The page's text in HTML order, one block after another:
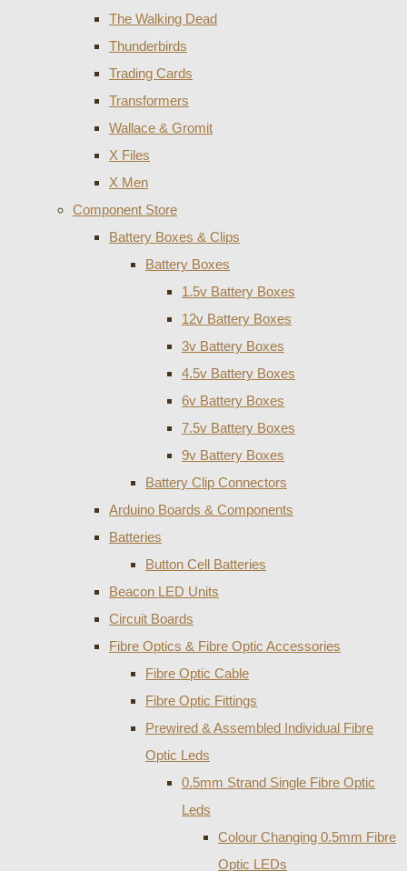
The Walking Dead
Thunderbirds
Trading Cards
Transformers
Wallace & Gromit
X Files
X Men
Component Store
Battery Boxes & Clips
Battery Boxes
1.5v Battery Boxes
12v Battery Boxes
3v Battery Boxes
4.5v Battery Boxes
6v Battery Boxes
7.5v Battery Boxes
9v Battery Boxes
Battery Clip Connectors
Arduino Boards & Components
Batteries
Button Cell Batteries
Beacon LED Units
Circuit Boards
Fibre Optics & Fibre Optic Accessories
Fibre Optic Cable
Fibre Optic Fittings
Prewired & Assembled Individual Fibre
Optic Leds
0.5mm Strand Single Fibre Optic
Leds
Colour Changing 0.5mm Fibre
Optic LEDs